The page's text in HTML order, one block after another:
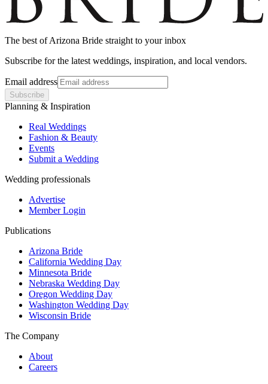
The best ofArizona Bride straight to your inbox
Subscribe for the latest weddings, inspiration, and local vendors.
Email address
Subscribe
Planning & Inspiration
Real Weddings
Fashion & Beauty
Events
Submit a Wedding
Wedding professionals
Advertise
Member Login
Publications
Arizona Bride
California Wedding Day
Minnesota Bride
Nebraska Wedding Day
Oregon Wedding Day
Washington Wedding Day
Wisconsin Bride
The Company
About
Careers